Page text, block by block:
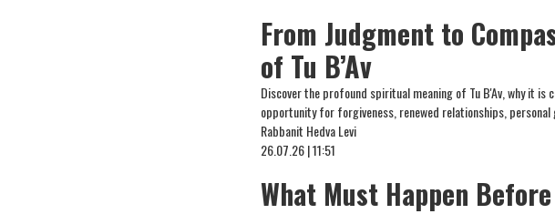
From Judgment to
of Tu B’Av
Discover the profound spiritual meaning of Tu B'Av, why it is
opportunity for forgiveness, renewed relationships, personal
Rabbanit Hedva Levi
26.07.26 | 11:51
What Must Happen